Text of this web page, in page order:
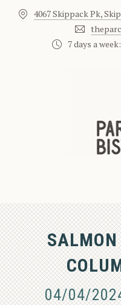
4067 Skippack Pk,
7 days a
04/04/